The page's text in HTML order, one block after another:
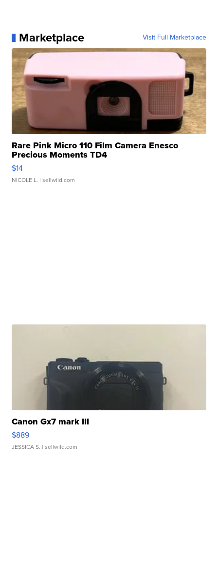
Marketplace Visit Full Marketplace
Rare Pink Micro 110 Film Camera Enesco
Precious Moments TD4
$14
NICOLE L. | sellwild.com
Canon Gx7 mark III
$889
JESSICA S. | sellwild.com